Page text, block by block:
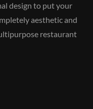
design to put your
aesthetic and
restaurant